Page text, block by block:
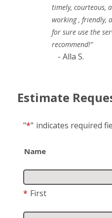
timely, courteous,
working , friendly,
for sure use the
recommend!”
- Alla S.
Estimate
"*" indicates required
Name
* First